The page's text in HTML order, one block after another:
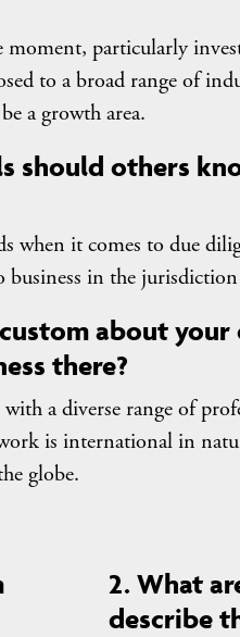
moment, particularly
to a broad range of
a growth area.
should others
when it comes to due
in the
about
there?
a diverse range of
is international in
globe.
2. What
describe